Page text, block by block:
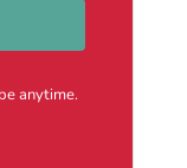
anytime.